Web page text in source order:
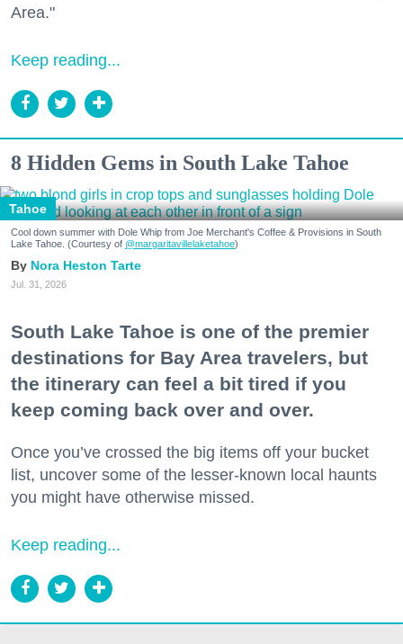
Area."
Keep reading...
8 Hidden Gems in South Lake Tahoe
Tahoe
Cool down summer with Dole Whip from Joe Merchant's Coffee & Provisions in South
Lake Tahoe. (Courtesy of @margaritavillelaketahoe)
Nora Heston Tarte
Jul. 31, 2026
South Lake Tahoe is one of the premier
destinations for Bay Area travelers, but
the itinerary can feel a bit tired if you
keep coming back over and over.
Once you’ve crossed the big items off your bucket
list, uncover some of the lesser-known local haunts
you might have otherwise missed.
Keep reading...